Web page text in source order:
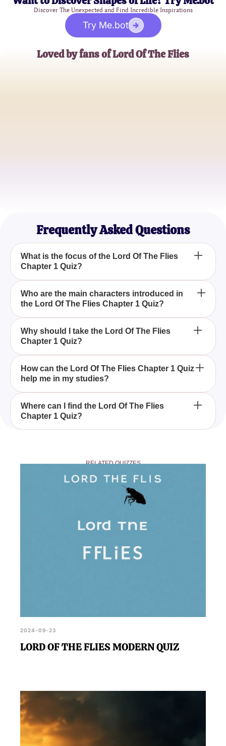
Discover The Unexpected and Find Incredible Inspirations
Try Me.bot
Loved by fans of Lord Of The Flies
Frequently Asked Questions
What is the focus of the Lord Of The Flies
Chapter 1 Quiz?
The Lord Of The Flies Chapter 1 Quiz focuses on
testing your recall and understanding of the events,
characters, and key moments introduced in the first
chapter of the book.
Who are the main characters introduced in
the Lord Of The Flies Chapter 1 Quiz?
In the first chapter, the main characters introduced
include the boys who crash land on the island,
setting the stage for their attempts at survival and
leadership dynamics.
Why should I take the Lord Of The Flies
Chapter 1 Quiz?
You should take the Lord Of The Flies Chapter 1
Quiz to refresh your memory on crucial details and
ensure you grasp the initial setup, which is vital for
understanding the unfolding story.
How can the Lord Of The Flies Chapter 1 Quiz
help me in my studies?
The Lord Of The Flies Chapter 1 Quiz aids in
reinforcing your knowledge and retention of
important plot points and characters, helping you
Where can I find the Lord Of The Flies
Chapter 1 Quiz?
that further explore the book's narrative.
RELATED QUIZZES
2024-09-23
LORD OF THE FLIES MODERN QUIZ